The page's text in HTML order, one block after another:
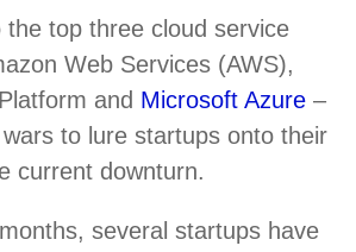
the top three cloud service
Web Services (AWS),
and Microsoft Azure –
to lure startups onto their
current downturn.
several startups have